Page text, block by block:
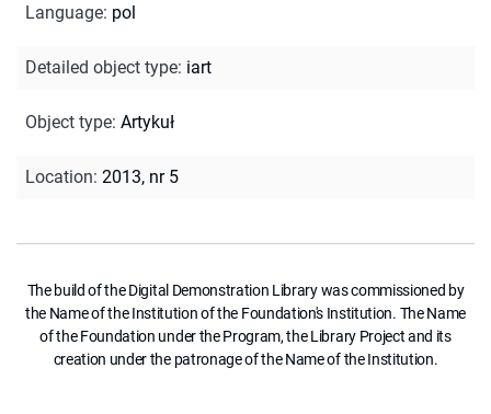
Language: pol
Detailed object type: iart
Object type: Artykuł
Location: 2013, nr 5
The build of the Digital Demonstration Library was commissioned by
the Name of the Institution of the Foundation's Institution. The Name
of the Foundation under the Program, the Library Project and its
creation under the patronage of the Name of the Institution.